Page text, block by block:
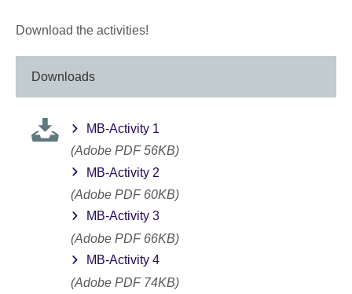
Download the activities!
Downloads
MB-Activity 1
(Adobe PDF 56KB)
MB-Activity 2
(Adobe PDF 60KB)
MB-Activity 3
(Adobe PDF 66KB)
MB-Activity 4
(Adobe PDF 74KB)